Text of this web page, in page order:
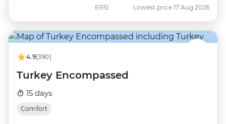
ERSI Lowest price 17 Aug 2026
4.9(390)
Turkey Encompassed
15 days
Comfort